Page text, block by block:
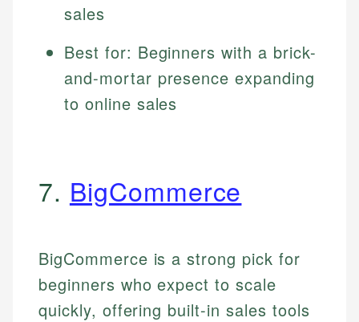
sales
Best for: Beginners with a brick-
and-mortar presence expanding
to online sales
7. BigCommerce
BigCommerce is a strong pick for
beginners who expect to scale
quickly, offering built-in sales tools